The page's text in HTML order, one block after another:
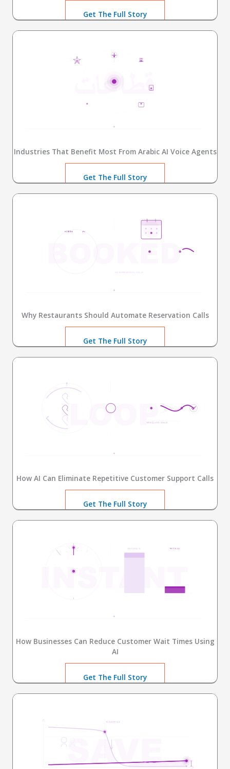
Get The Full Story
Industries That Benefit Most From Arabic AI Voice Agents
Get The Full Story
Why Restaurants Should Automate Reservation Calls
Get The Full Story
How AI Can Eliminate Repetitive Customer Support Calls
Get The Full Story
How Businesses Can Reduce Customer Wait Times Using
AI
Get The Full Story